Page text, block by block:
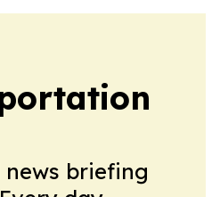
briefing